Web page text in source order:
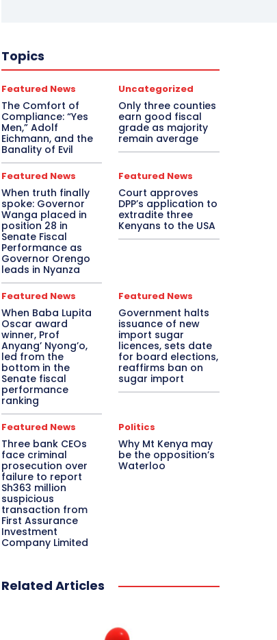
Topics
Featured News
The Comfort of
Compliance: “Yes
Men,” Adolf
Eichmann, and the
Banality of Evil
Uncategorized
Only three counties
earn good fiscal
grade as majority
remain average
Featured News
When truth finally
spoke: Governor
Wanga placed in
position 28 in
Senate Fiscal
Performance as
Governor Orengo
leads in Nyanza
Featured News
Court approves
DPP’s application to
extradite three
Kenyans to the USA
Featured News
When Baba Lupita
Oscar award
winner, Prof
Anyang’ Nyong’o,
led from the
bottom in the
Senate fiscal
performance
ranking
Featured News
Government halts
issuance of new
import sugar
licences, sets date
for board elections,
reaffirms ban on
sugar import
Featured News
Three bank CEOs
face criminal
prosecution over
failure to report
Sh363 million
suspicious
transaction from
First Assurance
Investment
Company Limited
Politics
Why Mt Kenya may
be the opposition’s
Waterloo
Related Articles